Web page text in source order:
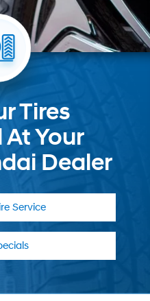
Tires
Your
Dealer
Service